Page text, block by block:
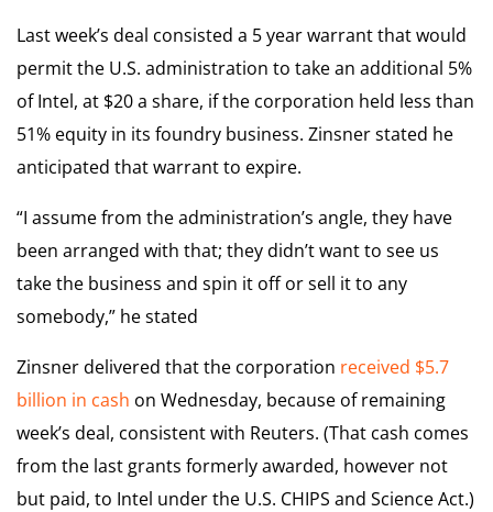
Last week’s deal consisted a 5 year warrant that would
permit the U.S. administration to take an additional 5%
of Intel, at $20 a share, if the corporation held less than
51% equity in its foundry business. Zinsner stated he
anticipated that warrant to expire.
“I assume from the administration’s angle, they have
been arranged with that; they didn’t want to see us
take the business and spin it off or sell it to any
somebody,” he stated
Zinsner delivered that the corporation received $5.7
billion in cash on Wednesday, because of remaining
week’s deal, consistent with Reuters. (That cash comes
from the last grants formerly awarded, however not
but paid, to Intel under the U.S. CHIPS and Science Act.)